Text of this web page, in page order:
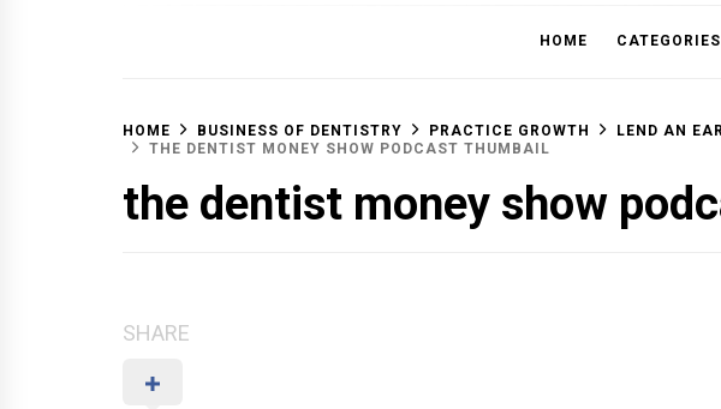
OFF HOME CATEGORIES
HOME BUSINESS OF DENTISTRY PRACTICE GROWTH
LEND AN
THE DENTIST MONEY SHOW PODCAST THUMBAIL
the dentist money show
SHARE